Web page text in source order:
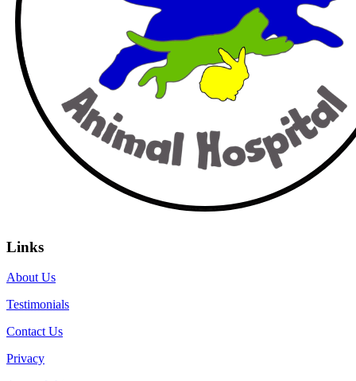
Links
About Us
Testimonials
Contact Us
Privacy